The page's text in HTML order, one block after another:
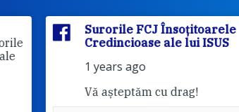
Surorile FCJ Însoțitoarele
Credincioase ale lui ISUS
1 years ago
Vă așteptăm cu drag!